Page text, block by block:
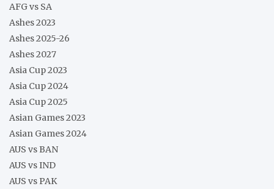
AFG vs SA
Ashes 2023
Ashes 2025-26
Ashes 2027
Asia Cup 2023
Asia Cup 2024
Asia Cup 2025
Asian Games 2023
Asian Games 2024
AUS vs BAN
AUS vs IND
AUS vs PAK